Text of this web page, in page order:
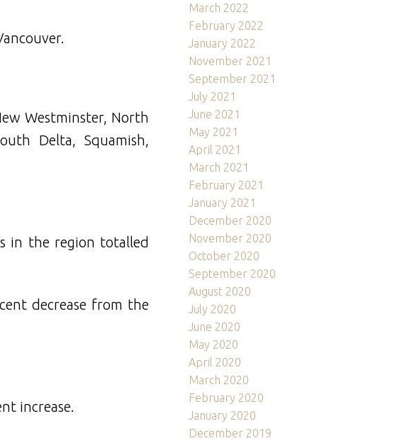
Westminster, North
Delta, Squamish,
in the region totalled
decrease from the
increase.
March 2022
February 2022
January 2022
November 2021
September 2021
July 2021
June 2021
May 2021
April 2021
March 2021
February 2021
January 2021
December 2020
November 2020
October 2020
September 2020
August 2020
July 2020
June 2020
May 2020
April 2020
March 2020
February 2020
January 2020
December 2019